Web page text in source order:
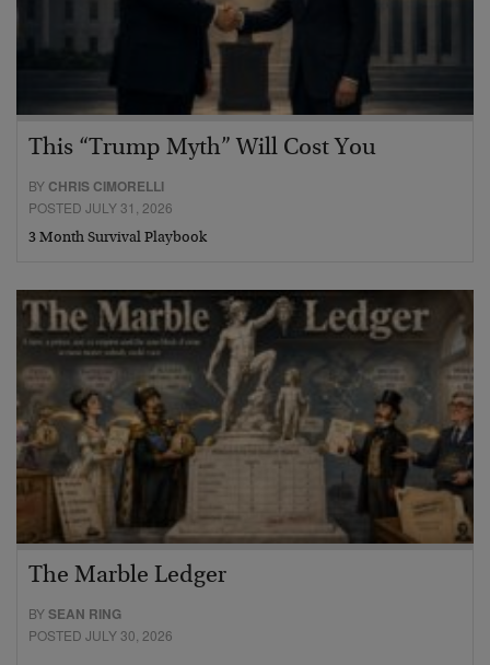
This “Trump Myth” Will Cost You
BY CHRIS CIMORELLI
POSTED JULY 31, 2026
3 Month Survival Playbook
The Marble Ledger
BYSEAN RING
POSTED JULY 30, 2026